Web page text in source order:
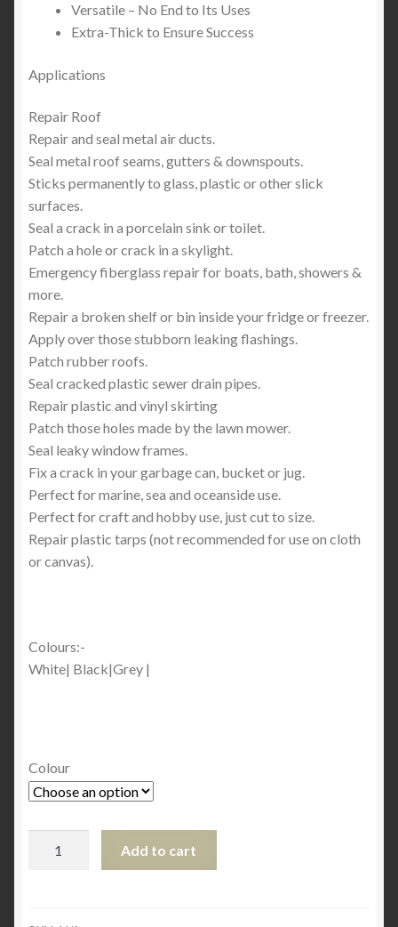
Versatile – No End to Its Uses
Extra-Thick to Ensure Success
Applications
Repair Roof
Repair and seal metal air ducts.
Seal metal roof seams, gutters & downspouts.
Sticks permanently to glass, plastic or other slick
surfaces.
Seal a crack in a porcelain sink or toilet.
Patch a hole or crack in a skylight.
Emergency fiberglass repair for boats, bath, showers &
more.
Repair a broken shelf or bin inside your fridge or freezer.
Apply over those stubborn leaking flashings.
Patch rubber roofs.
Seal cracked plastic sewer drain pipes.
Repair plastic and vinyl skirting
Patch those holes made by the lawn mower.
Seal leaky window frames.
Fix a crack in your garbage can, bucket or jug.
Perfect for marine, sea and oceanside use.
Perfect for craft and hobby use, just cut to size.
Repair plastic tarps (not recommended for use on cloth
or canvas).
Colours:-
White| Black|Grey |
Colour
Add to cart